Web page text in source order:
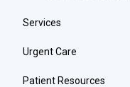
Services
Urgent Care
Patient Resources